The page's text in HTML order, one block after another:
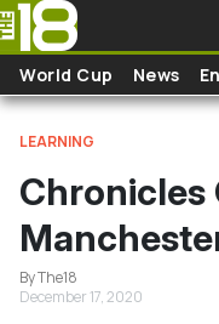
Skip to main content
World Cup News
LEARNING
Chronicles
By The18
December 17, 2020